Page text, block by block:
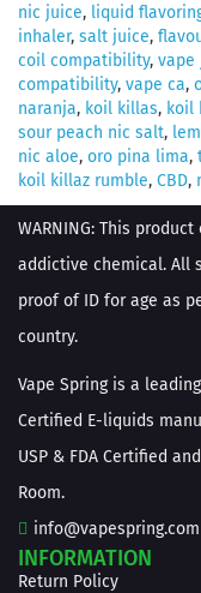
nic juice, liquid
inhaler, salt juice,
coil compatibility, vape
compatibility, vape ca,
naranja, koil killas, koil
sour peach nic salt,
nic aloe, oro pina lima,
koil killaz rumble, CBD,
WARNING: This
addictive chemical. All
proof of ID for age as
country.
Vape Spring is a
Certified E-liquids
USP & FDA Certified
Room.
info@vapespring.com
INFORMATION
Return Policy